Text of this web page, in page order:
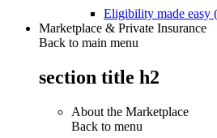
Eligibility made easy
Marketplace & Private Insurance
Back to main menu
section title h2
About the Marketplace
Back to menu